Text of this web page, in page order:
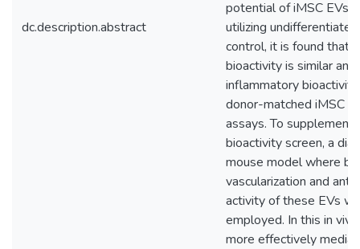
dc.description.abstract
potential of iMSC EVs.
utilizing
control, it is found that
bioactivity is similar
inflammatory
donor-matched iMSC
assays. To supplement
bioactivity screen, a
mouse model where
vascularization and
activity of these EVs
employed. In this in
more effectively